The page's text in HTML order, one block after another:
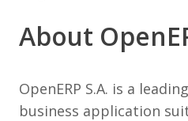
About
OpenERP S.A. is a
business application